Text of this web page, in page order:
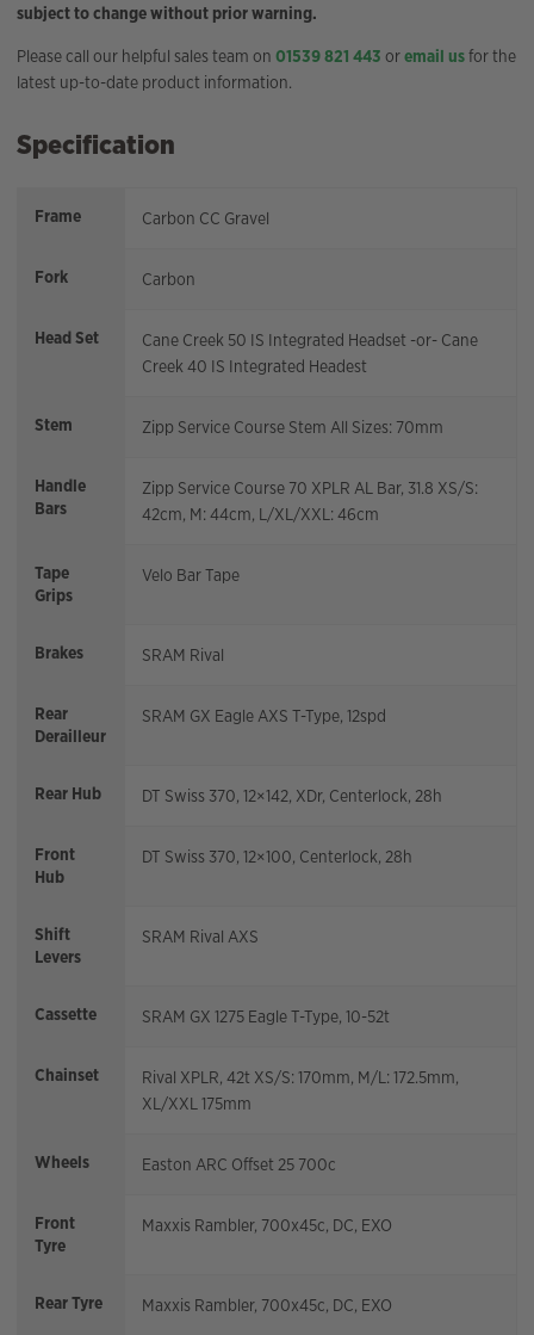
subject to change without prior warning.
Please call our helpful sales team on 01539 821 443 oremail usfor the
latest up-to-date product information.
Specification
Frame Carbon CC Gravel
Fork Carbon
Head Set
Cane Creek 50 IS Integrated Headset -or- Cane
Creek 40 IS Integrated Headest
Stem Zipp Service Course Stem All Sizes: 70mm
Handle
Bars
Zipp Service Course 70 XPLR AL Bar, 31.8 XS/S:
42cm, M: 44cm, L/XL/XXL: 46cm
Tape
Grips
Velo Bar Tape
Brakes SRAM Rival
Rear
Derailleur
SRAM GX Eagle AXS T-Type, 12spd
Rear Hub DT Swiss 370, 12×142, XDr, Centerlock, 28h
Front
Hub
DT Swiss 370, 12×100, Centerlock, 28h
Shift
Levers
SRAM Rival AXS
Cassette SRAM GX 1275 Eagle T-Type, 10-52t
Chainset
Rival XPLR, 42t XS/S: 170mm, M/L: 172.5mm,
XL/XXL 175mm
Wheels Easton ARC Offset 25 700c
Front
Tyre
Maxxis Rambler, 700x45c, DC, EXO
Rear Tyre Maxxis Rambler, 700x45c, DC, EXO